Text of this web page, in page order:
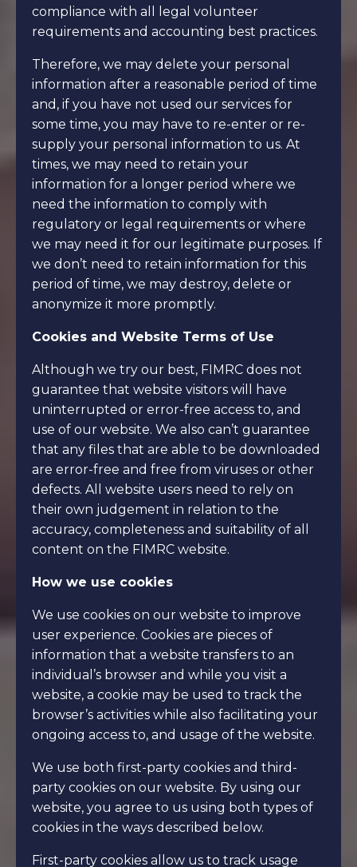
compliance with all legal volunteer
requirements and accounting best practices.
Therefore, we may delete your personal
information after a reasonable period of time
and, if you have not used our services for
some time, you may have to re-enter or re-
supply your personal information to us. At
times, we may need to retain your
information for a longer period where we
need the information to comply with
regulatory or legal requirements or where
we may need it for our legitimate purposes. If
we don’t need to retain information for this
period of time, we may destroy, delete or
anonymize it more promptly.
Cookies and Website Terms of Use
Although we try our best, FIMRC does not
guarantee that website visitors will have
uninterrupted or error-free access to, and
use of our website. We also can’t guarantee
that any files that are able to be downloaded
are error-free and free from viruses or other
defects. All website users need to rely on
their own judgement in relation to the
accuracy, completeness and suitability of all
content on the FIMRC website.
How we use cookies
We use cookies on our website to improve
user experience. Cookies are pieces of
information that a website transfers to an
individual’s browser and while you visit a
website, a cookie may be used to track the
browser’s activities while also facilitating your
ongoing access to, and usage of the website.
We use both first-party cookies and third-
party cookies on our website. By using our
website, you agree to us using both types of
cookies in the ways described below.
First-party cookies allow us to track usage